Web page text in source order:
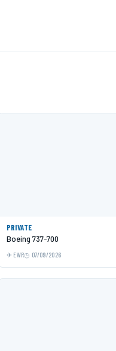
PRIVATE
Boeing 737-700
EWR 07/09/2026